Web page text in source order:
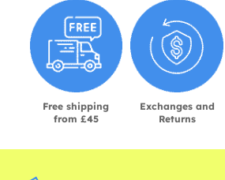
Free shipping
from £45
Exchanges and
Returns